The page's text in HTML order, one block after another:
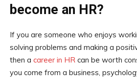
become an HR?
If you are someone who enjoys
solving problems and making a
then a career in HR can be worth
you come from a business,